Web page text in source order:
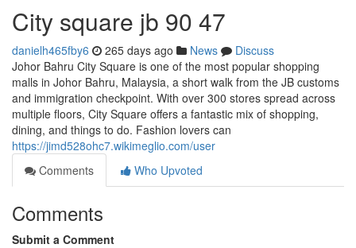
City square jb​ 90 47
danielh465fby6 265 days ago News
Discuss
Johor Bahru City Square is one of the most popular shopping
malls in Johor Bahru, Malaysia, a short walk from the JB customs
and immigration checkpoint. With over 300 stores spread across
multiple floors, City Square offers a fantastic mix of shopping,
dining, and things to do. Fashion lovers can
https://jimd528ohc7.wikimeglio.com/user
Comments
Who Upvoted
Comments
Submit a Comment